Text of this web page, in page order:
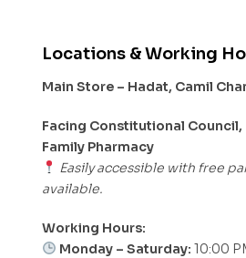
Locations & Working
Main Store – Hadat, Camil
Facing Constitutional Council,
Family Pharmacy
Easily accessible with free
available.
Working Hours:
Monday – Saturday: 10:00